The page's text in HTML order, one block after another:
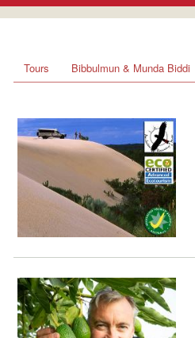
Tours Bibbulmun & Munda Biddi